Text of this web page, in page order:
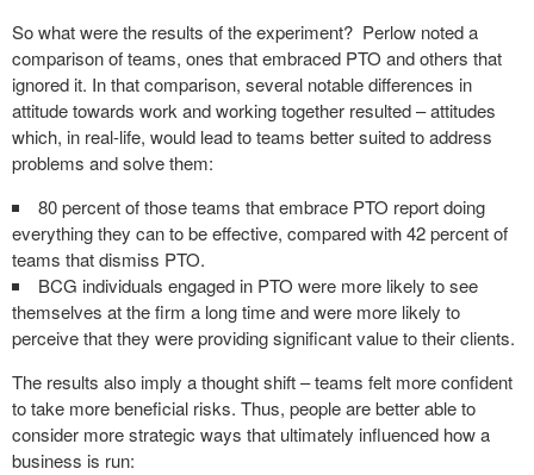
So what were the results of the experiment? Perlow noted a
comparison of teams, ones that embraced PTO and others that
ignored it. In that comparison, several notable differences in
attitude towards work and working together resulted – attitudes
which, in real-life, would lead to teams better suited to address
problems and solve them:
80 percent of those teams that embrace PTO report doing
everything they can to be effective, compared with 42 percent of
teams that dismiss PTO.
BCG individuals engaged in PTO were more likely to see
themselves at the firm a long time and were more likely to
perceive that they were providing significant value to their clients.
The results also imply a thought shift – teams felt more confident
to take more beneficial risks. Thus, people are better able to
consider more strategic ways that ultimately influenced how a
business is run: